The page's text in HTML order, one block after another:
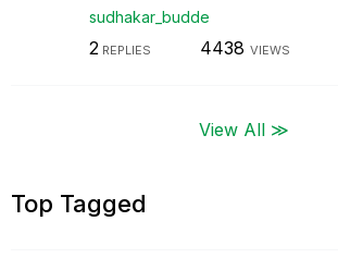
sudhakar_budde
2REPLIES 4438 VIEWS
View All ≫
Top Tagged